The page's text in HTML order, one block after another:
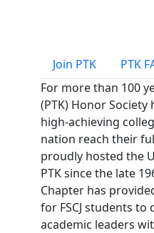
Join PTK
PTK
For more than 100
(PTK) Honor
high-achieving
nation reach their
proudly hosted the
PTK since the late
Chapter has
for FSCJ students
academic leaders